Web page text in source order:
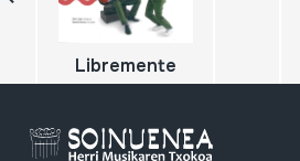
Libremente